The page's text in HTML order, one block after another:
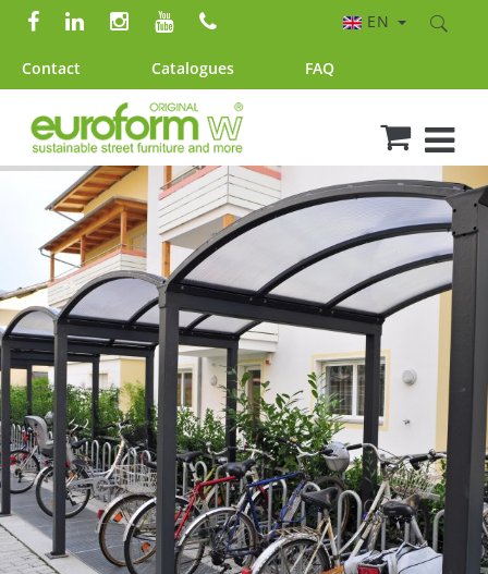
Contact Catalogues FAQ
EN